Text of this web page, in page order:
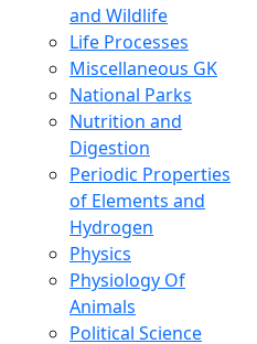
and Wildlife
Life Processes
Miscellaneous GK
National Parks
Nutrition and
Digestion
Periodic Properties
of Elements and
Hydrogen
Physics
Physiology Of
Animals
Political Science